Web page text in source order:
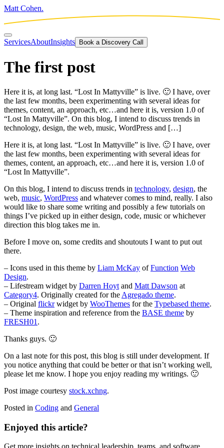
Matt Cohen.
ServicesAboutInsights Book a Discovery Call
The first post
Here it is, at long last. “Lost In Mattyville” is live. 🙂 I have, over
the last few months, been experimenting with several ideas for
themes, content, an approach, etc…and here it is, version 1.0 of
“Lost In Mattyville”. On this blog, I intend to discuss trends in
technology, design, the web, music, WordPress and […]
Here it is, at long last. “Lost In Mattyville” is live. 🙂 I have, over
the last few months, been experimenting with several ideas for
themes, content, an approach, etc…and here it is, version 1.0 of
“Lost In Mattyville”.
On this blog, I intend to discuss trends in technology, design, the
web, music, WordPress and whatever comes to mind, really. I also
would like to share some writing and possibly a few tutorials on
things I’ve picked up in either design, code, music or whichever
direction this blog takes me in.
Before I move on, some credits and shoutouts I want to put out
there.
– Icons used in this theme by Liam McKay ofFunction Web
Design.
– Lifestream widget by Darren Hoyt and Matt Dawson at
Category4. Originally created for the Agregado theme.
– Original flickrwidget by WooThemes for the Typebased theme.
– Theme inspiration and reference from the BASE theme by
FRESH01 .
Thanks guys. 🙂
On a last note for this post, this blog is still under development. If
you notice anything that could be better or that isn’t working well,
please let me know. I hope you enjoy reading my writings. 🙂
Post image courtesy stock.xchng.
Posted in Coding and General
Enjoyed this article?